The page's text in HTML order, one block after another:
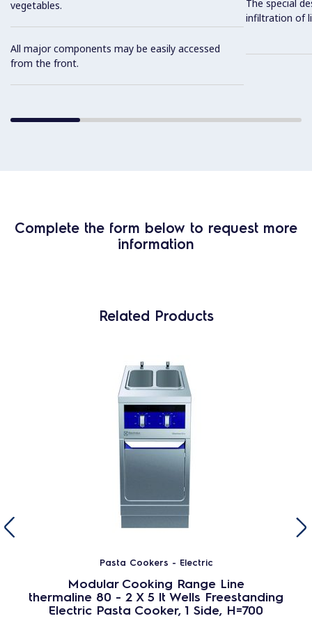
vegetables.
All major components may be easily accessed
from the front.
The special
infiltration of
Complete the form below to request more
information
Related Products
Pasta Cookers - Electric
Modular Cooking Range Line
thermaline 80 - 2 X 5 lt Wells Freestanding
Electric Pasta Cooker, 1 Side, H=700